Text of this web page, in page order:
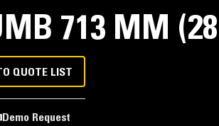
713 MM
QUOTE LIST
Demo Request